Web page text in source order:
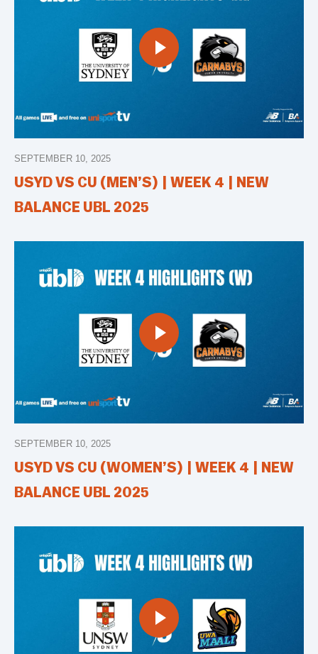
SEPTEMBER 10, 2025
USYD VS CU (MEN’S) | WEEK 4 | NEW
BALANCE UBL 2025
SEPTEMBER 10, 2025
USYD VS CU (WOMEN’S) | WEEK 4 | NEW
BALANCE UBL 2025